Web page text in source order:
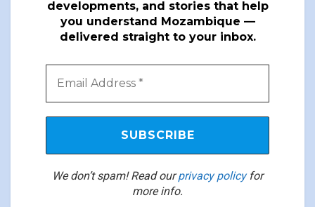
developments, and stories that help
you understand Mozambique —
delivered straight to your inbox.
We don’t spam! Read ourprivacy policyfor
more info.